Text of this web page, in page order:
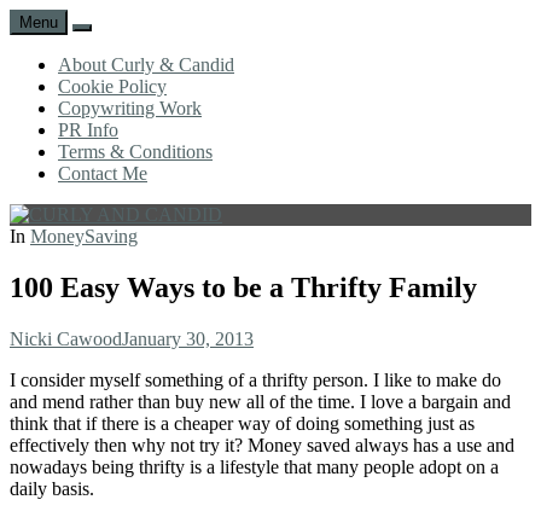
Menu
Search
About Curly & Candid
Cookie Policy
Copywriting Work
PR Info
Terms & Conditions
Contact Me
CURLY
CANDID
C&C
a
lifestyle
full
good
humour,
family,
home,
work
and
In MoneySaving
100 Easy Ways to be a Thrifty Family
Author
Nicki CawoodPosted
January 30, 2013
I consider myself something of a thrifty person. I like to make do
and mend rather than buy new all of the time. I love a bargain and
think that if there is a cheaper way of doing something just as
effectively then why not try it? Money saved always has a use and
nowadays being thrifty is a lifestyle that many people adopt on a
daily basis.